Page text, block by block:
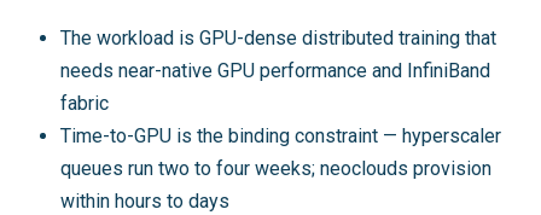
The workload is GPU-dense distributed training that
needs near-native GPU performance and InfiniBand
fabric
Time-to-GPU is the binding constraint — hyperscaler
queues run two to four weeks; neoclouds provision
within hours to days